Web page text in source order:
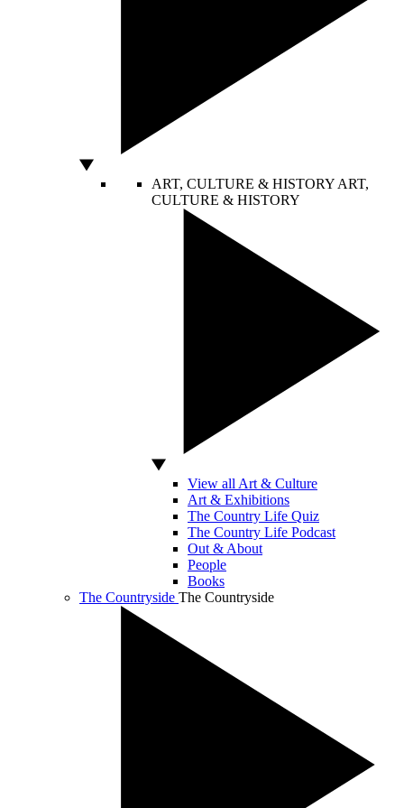
ART, CULTURE & HISTORY ART,
CULTURE & HISTORY
View all Art & Culture
Art & Exhibitions
The Country Life Quiz
The Country Life Podcast
Out & About
People
Books
The Countryside The Countryside